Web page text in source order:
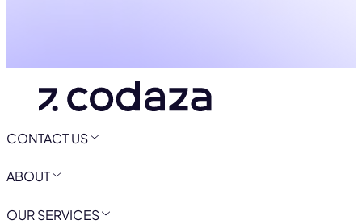
CONTACT US
ABOUT
OUR SERVICES